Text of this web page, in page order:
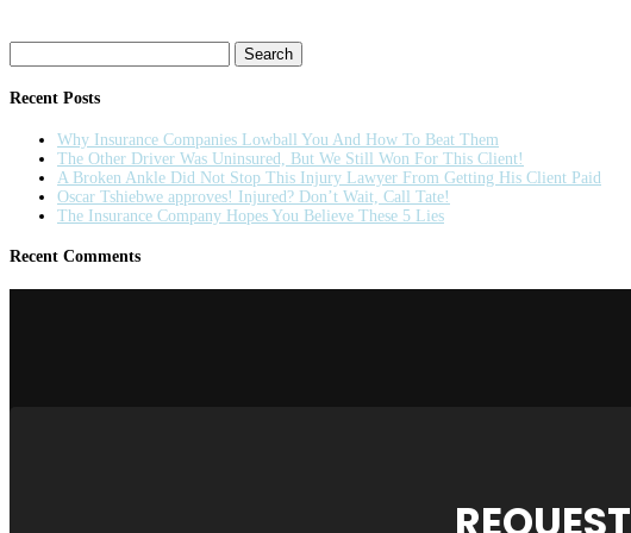
for:
Recent Posts
Why Insurance Companies Lowball You And How To Beat Them
The Other Driver Was Uninsured, But We Still Won For This Client!
A Broken Ankle Did Not Stop This Injury Lawyer From Getting His Client Paid
Oscar Tshiebwe approves! Injured? Don’t Wait, Call Tate!
The Insurance Company Hopes You Believe These 5 Lies
Recent Comments